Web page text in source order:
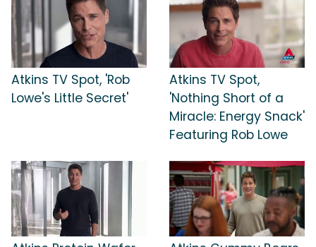
Atkins TV Spot, 'Rob
Lowe's Little Secret'
Atkins TV Spot,
'Nothing Short of a
Miracle: Energy Snack'
Featuring Rob Lowe